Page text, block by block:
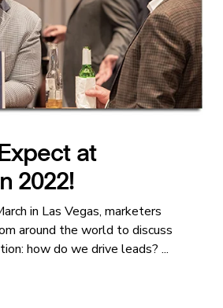
at
2022!
in Las Vegas, marketers
around the world to discuss
how do we drive leads? ...